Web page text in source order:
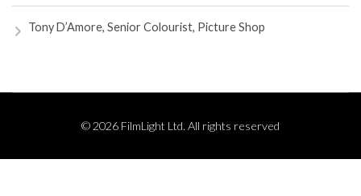
Tony D’Amore, Senior Colourist, Picture Shop
© 2026 FilmLight Ltd. All rights reserved